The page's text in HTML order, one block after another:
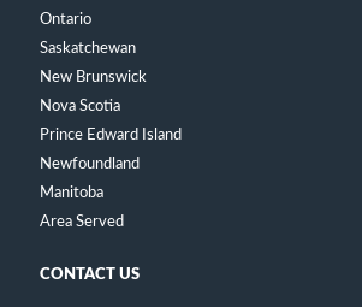
Ontario
Saskatchewan
New Brunswick
Nova Scotia
Prince Edward Island
Newfoundland
Manitoba
Area Served
CONTACT US